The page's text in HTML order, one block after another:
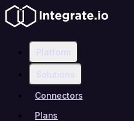
Platform
Solutions
Connectors
Plans